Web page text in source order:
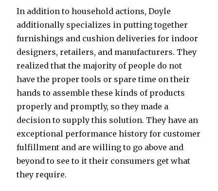
In addition to household actions, Doyle
additionally specializes in putting together
furnishings and cushion deliveries for indoor
designers, retailers, and manufacturers. They
realized that the majority of people do not
have the proper tools or spare time on their
hands to assemble these kinds of products
properly and promptly, so they made a
decision to supply this solution. They have an
exceptional performance history for customer
fulfillment and are willing to go above and
beyond to see to it their consumers get what
they require.